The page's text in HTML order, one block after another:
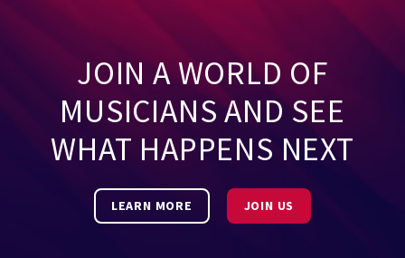
JOIN A WORLD OF
MUSICIANS AND SEE
WHAT HAPPENS NEXT
LEARN MORE JOIN US